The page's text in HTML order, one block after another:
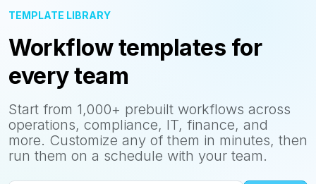
TEMPLATE LIBRARY
Workflow templates for
every team
Start from 1,000+ prebuilt workflows across
operations, compliance, IT, finance, and
more. Customize any of them in minutes, then
run them on a schedule with your team.